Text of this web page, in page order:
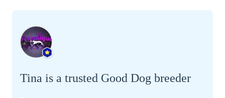
Tina is a trusted Good Dog breeder